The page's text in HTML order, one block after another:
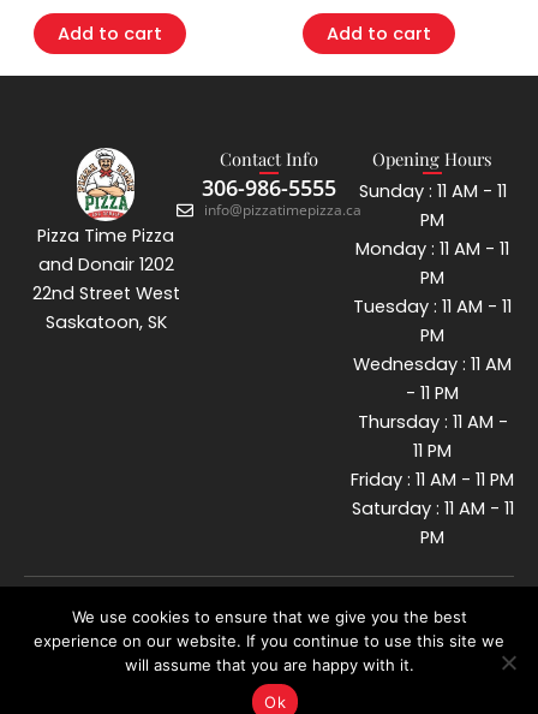
Add to cart Add to cart
Contact Info
306-986-5555
info@pizzatimepizza.ca
Pizza Time Pizza
and Donair 1202
22nd Street West
Saskatoon, SK
Opening Hours
Sunday : 11 AM - 11
PM
Monday : 11 AM - 11
PM
Tuesday : 11 AM - 11
PM
Wednesday : 11 AM
- 11 PM
Thursday : 11 AM -
11 PM
Friday : 11 AM - 11 PM
Saturday : 11 AM - 11
PM
© 2026 Pizzatime. All Rights
Reserved. Developed By
We use cookies to ensure that we give you the best
experience on our website. If you continue to use this site we
will assume that you are happy with it.
Ok